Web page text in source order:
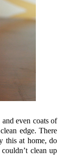
even coats of
edge. There
this at home, do
clean up